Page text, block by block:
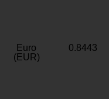
Euro
(EUR)
0.8443